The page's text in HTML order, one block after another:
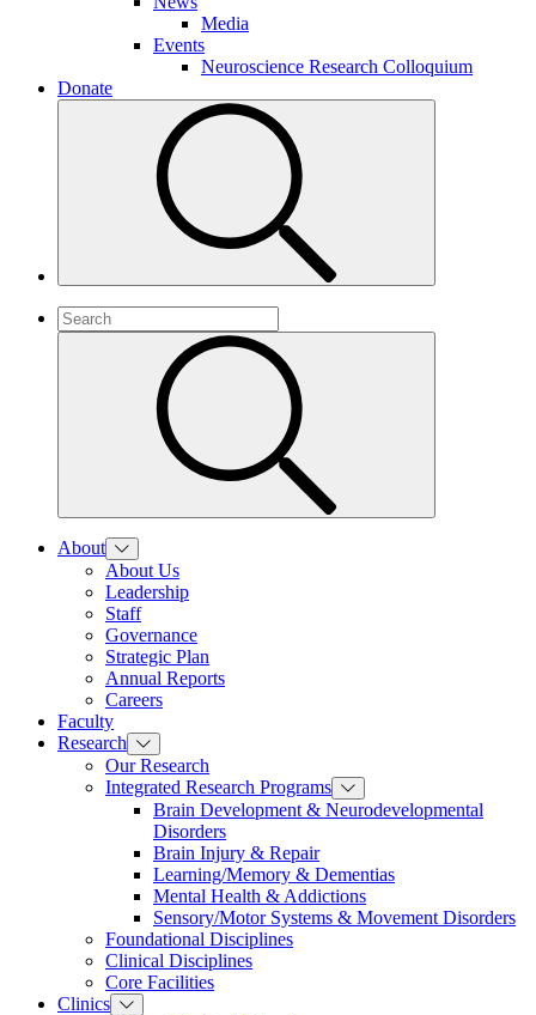
Media
Events
Neuroscience Research Colloquium
Donate
About
About Us
Leadership
Staff
Governance
Strategic Plan
Annual Reports
Careers
Faculty
Research
Our Research
Integrated Research Programs
Brain Development & Neurodevelopmental
Disorders
Brain Injury & Repair
Learning/Memory & Dementias
Mental Health & Addictions
Sensory/Motor Systems & Movement Disorders
Foundational Disciplines
Clinical Disciplines
Core Facilities
Clinics